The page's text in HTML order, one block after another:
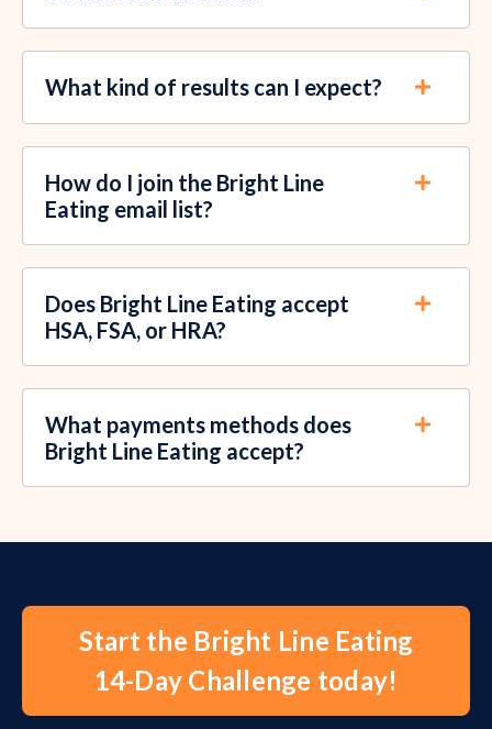
What kind of results can I expect?
How do I join the Bright Line
Eating email list?
Does Bright Line Eating accept
HSA, FSA, or HRA?
What payments methods does
Bright Line Eating accept?
Start the Bright Line Eating
14-Day Challenge today!